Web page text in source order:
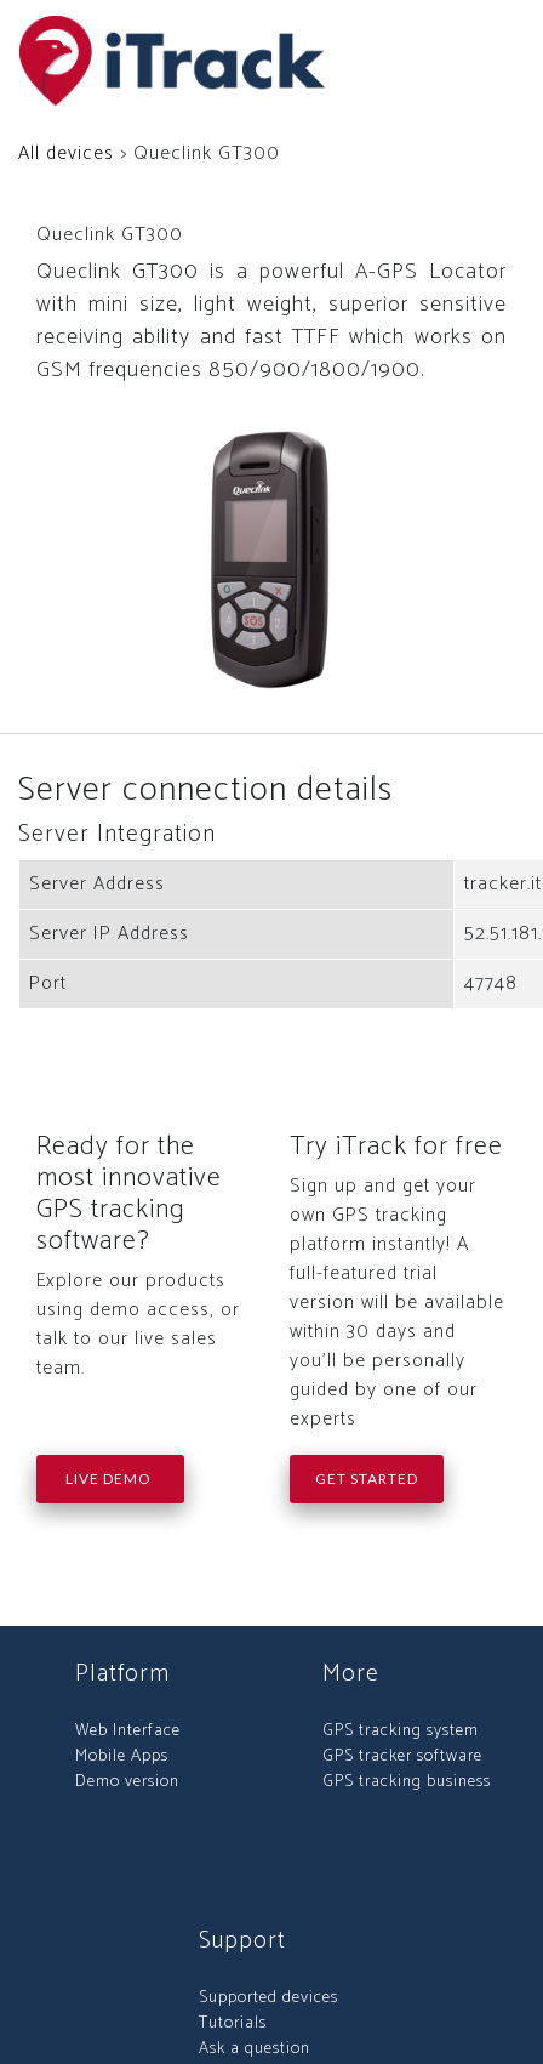
All devices > Queclink GT300
Queclink GT300
Queclink GT300 is a powerful A-GPS Locator
with mini size, light weight, superior sensitive
receiving ability and fast TTFF which works on
GSM frequencies 850/900/1800/1900.
Server connection details
Server Integration
Server Address
Server IP Address
Port
47748
Ready for the
most innovative
GPS tracking
software?
Explore our products
using demo access, or
talk to our live sales
team.
LIVE DEMO
Try iTrack for free
Sign up and get your
own GPS tracking
platform instantly! A
full-featured trial
version will be available
within 30 days and
you'll be personally
guided by one of our
experts
GET STARTED
Platform
Web Interface
Mobile Apps
Demo version
More
GPS tracking system
GPS tracker software
GPS tracking business
Support
Supported devices
Tutorials
Ask a question